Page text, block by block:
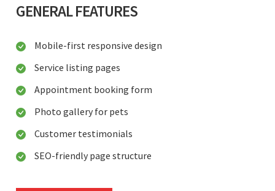
GENERAL FEATURES
Mobile-first responsive design
Service listing pages
Appointment booking form
Photo gallery for pets
Customer testimonials
SEO-friendly page structure